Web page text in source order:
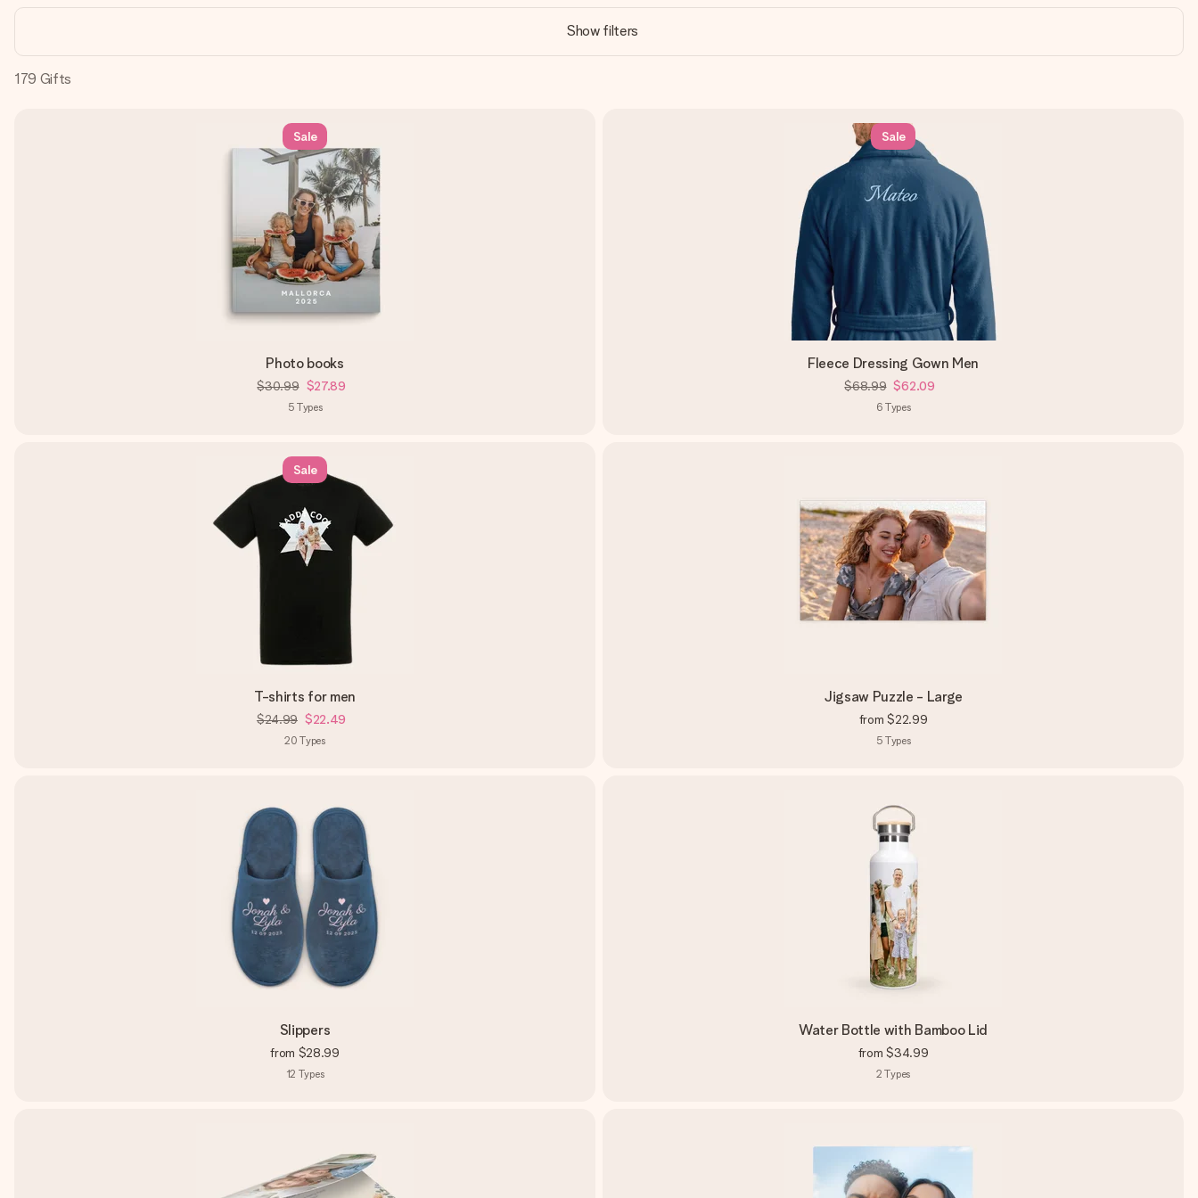
Show filters
179 Gifts
Sale
Photo books
$30.99 $27.89
5 Types
Sale
Fleece Dressing Gown Men
$68.99 $62.09
6 Types
Sale
T-shirts for men
$24.99 $22.49
20 Types
Jigsaw Puzzle - Large
from $22.99
5 Types
Slippers
from $28.99
12 Types
Water Bottle with Bamboo Lid
from $34.99
2 Types